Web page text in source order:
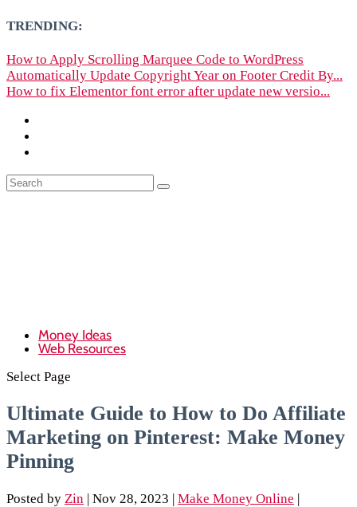
TRENDING:
How to Apply Scrolling Marquee Code to WordPress
Automatically Update Copyright Year on Footer Credit By...
How to fix Elementor font error after update new versio...
Money Ideas
Web Resources
Select Page
Ultimate Guide to How to Do Affiliate
Marketing on Pinterest: Make Money
Pinning
Posted by Zin | Nov 28, 2023 | Make Money Online |